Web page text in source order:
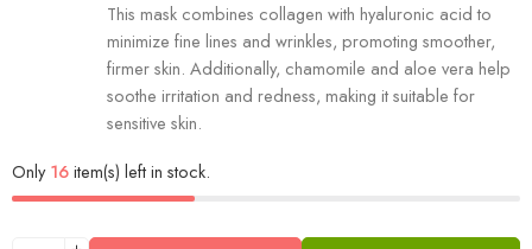
This mask combines collagen with hyaluronic acid to
minimize fine lines and wrinkles, promoting smoother,
firmer skin. Additionally, chamomile and aloe vera help
soothe irritation and redness, making it suitable for
sensitive skin.
Only16item(s) left in stock.